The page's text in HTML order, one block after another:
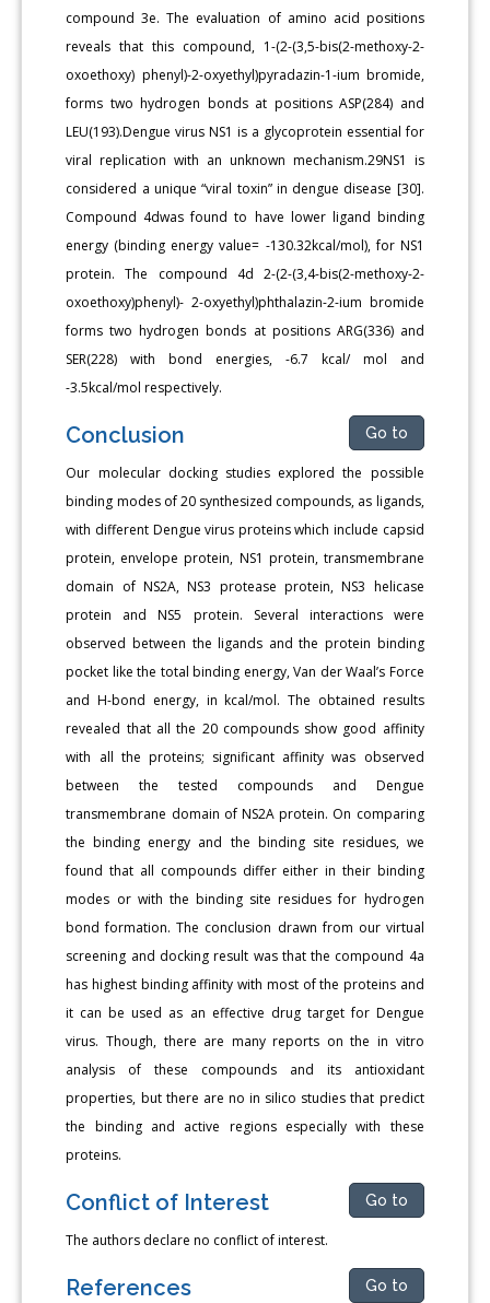
compound 3e. The evaluation of amino acid positions
reveals that this compound, 1-(2-(3,5-bis(2-methoxy-2-
oxoethoxy) phenyl)-2-oxyethyl)pyradazin-1-ium bromide,
forms two hydrogen bonds at positions ASP(284) and
LEU(193).Dengue virus NS1 is a glycoprotein essential for
viral replication with an unknown mechanism.29NS1 is
considered a unique “viral toxin” in dengue disease [30].
Compound 4dwas found to have lower ligand binding
energy (binding energy value= -130.32kcal/mol), for NS1
protein. The compound 4d 2-(2-(3,4-bis(2-methoxy-2-
oxoethoxy)phenyl)- 2-oxyethyl)phthalazin-2-ium bromide
forms two hydrogen bonds at positions ARG(336) and
SER(228) with bond energies, -6.7 kcal/ mol and
-3.5kcal/mol respectively.
Conclusion Go to
Our molecular docking studies explored the possible
binding modes of 20 synthesized compounds, as ligands,
with different Dengue virus proteins which include capsid
protein, envelope protein, NS1 protein, transmembrane
domain of NS2A, NS3 protease protein, NS3 helicase
protein and NS5 protein. Several interactions were
observed between the ligands and the protein binding
pocket like the total binding energy, Van der Waal’s Force
and H-bond energy, in kcal/mol. The obtained results
revealed that all the 20 compounds show good affinity
with all the proteins; significant affinity was observed
between the tested compounds and Dengue
transmembrane domain of NS2A protein. On comparing
the binding energy and the binding site residues, we
found that all compounds differ either in their binding
modes or with the binding site residues for hydrogen
bond formation. The conclusion drawn from our virtual
screening and docking result was that the compound 4a
has highest binding affinity with most of the proteins and
it can be used as an effective drug target for Dengue
virus. Though, there are many reports on the in vitro
analysis of these compounds and its antioxidant
properties, but there are no in silico studies that predict
the binding and active regions especially with these
proteins.
Conflict of Interest Go to
The authors declare no conflict of interest.
References Go to